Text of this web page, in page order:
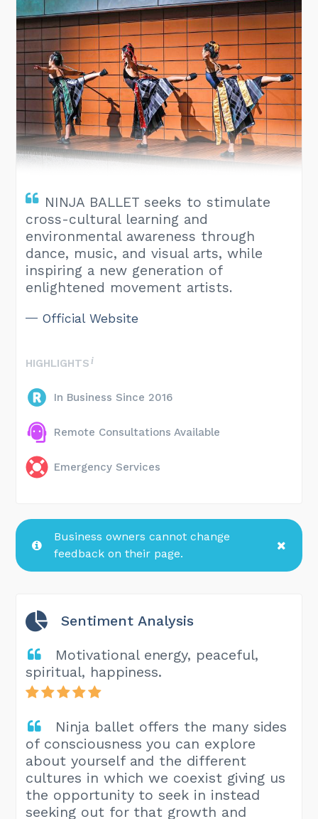
NINJA BALLET seeks to stimulate
cross-cultural learning and
environmental awareness through
dance, music, and visual arts, while
inspiring a new generation of
enlightened movement artists.
Official Website
HIGHLIGHTS
In Business Since 2016
Remote Consultations Available
Emergency Services
Business owners cannot change
feedback on their page.
Sentiment Analysis
Motivational energy, peaceful,
spiritual, happiness.
Ninja ballet offers the many sides
of consciousness you can explore
about yourself and the different
cultures in which we coexist giving us
the opportunity to seek in instead
seeking out for that growth and